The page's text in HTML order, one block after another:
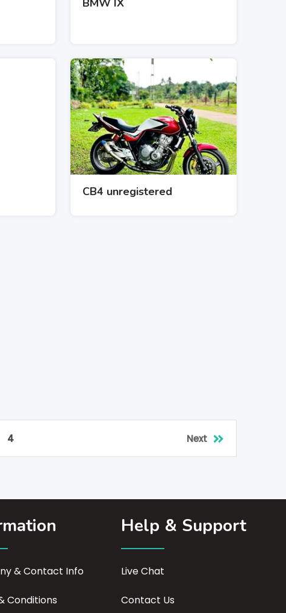
BMW IX
CB4 unregistered
4 Next
& Contact Info
Conditions
Help & Support
Live Chat
Contact Us